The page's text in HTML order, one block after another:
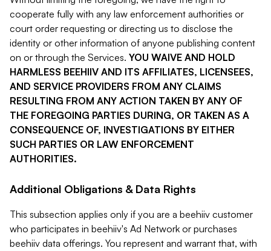
cooperate fully with any law enforcement authorities or
court order requesting or directing us to disclose the
identity or other information of anyone publishing content
on or through the Services. YOU WAIVE AND HOLD
HARMLESS BEEHIIV AND ITS AFFILIATES, LICENSEES,
AND SERVICE PROVIDERS FROM ANY CLAIMS
RESULTING FROM ANY ACTION TAKEN BY ANY OF
THE FOREGOING PARTIES DURING, OR TAKEN AS A
CONSEQUENCE OF, INVESTIGATIONS BY EITHER
SUCH PARTIES OR LAW ENFORCEMENT
AUTHORITIES.
Additional Obligations & Data Rights
This subsection applies only if you are a beehiiv customer
who participates in beehiiv's Ad Network or purchases
beehiiv data offerings. You represent and warrant that, with